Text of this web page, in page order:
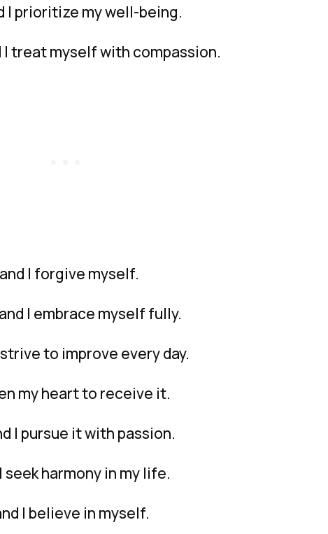
I prioritize my well-being.
I treat myself with compassion.
I forgive myself.
I embrace myself fully.
to improve every day.
my heart to receive it.
I pursue it with passion.
harmony in my life.
I believe in myself.